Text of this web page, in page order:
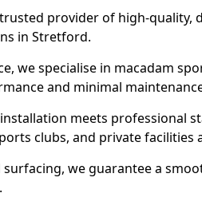
provider of high-quality,
in Stretford.
we specialise in macadam
and minimal
meets professional
clubs, and private facilities
we guarantee a